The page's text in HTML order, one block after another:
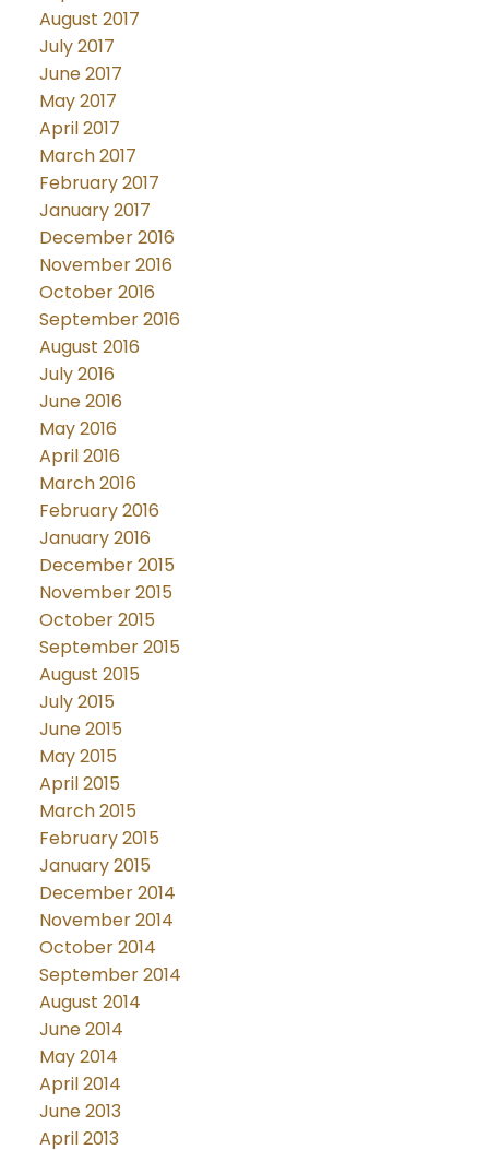
August 2017
July 2017
June 2017
May 2017
April 2017
March 2017
February 2017
January 2017
December 2016
November 2016
October 2016
September 2016
August 2016
July 2016
June 2016
May 2016
April 2016
March 2016
February 2016
January 2016
December 2015
November 2015
October 2015
September 2015
August 2015
July 2015
June 2015
May 2015
April 2015
March 2015
February 2015
January 2015
December 2014
November 2014
October 2014
September 2014
August 2014
June 2014
May 2014
April 2014
June 2013
April 2013